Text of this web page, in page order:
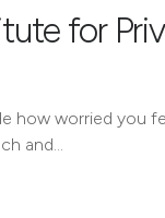
for
how worried you
and…